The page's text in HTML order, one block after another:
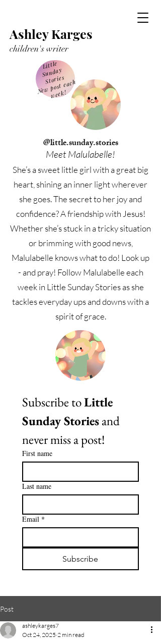
Ashley Karges
children's writer
Little
Sunday
Stories
Ne
w post each
week!
@little.sunday.stories
Meet Malulabelle!
She’s a sweet little girl with a great big
heart, shining an inner light wherever
she goes. The secret to her joy and
confidence? A friendship with Jesus!
Whether she’s stuck in a tricky situation
or brimming with good news,
Malulabelle knows what to do! Look up
- and pray! Follow Malulabelle each
week in Little Sunday Stories as she
tackles everyday ups and downs with a
spirit of grace.
Subscribe to Little
Sunday Stories and
never miss a post!
First name
Last name
Email *
Subscribe
Post
ashleykarges7
Oct 24, 2025 2 min read